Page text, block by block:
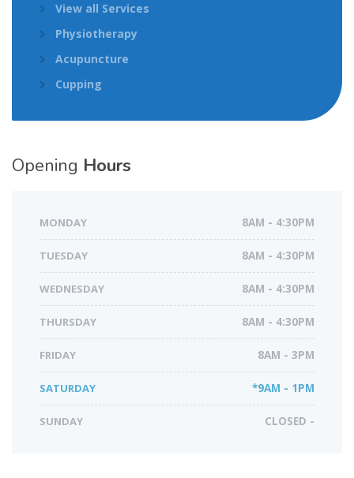
View all Services
Physiotherapy
Acupuncture
Cupping
Opening Hours
MONDAY 8AM - 4:30PM
TUESDAY 8AM - 4:30PM
WEDNESDAY 8AM - 4:30PM
THURSDAY 8AM - 4:30PM
FRIDAY 8AM - 3PM
SATURDAY *9AM - 1PM
SUNDAY CLOSED -